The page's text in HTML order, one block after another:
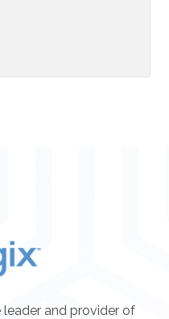
and provider of